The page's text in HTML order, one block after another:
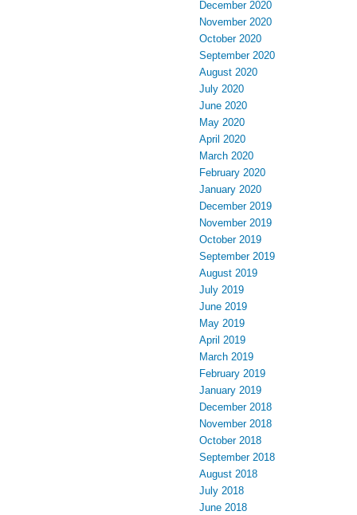
December 2020
November 2020
October 2020
September 2020
August 2020
July 2020
June 2020
May 2020
April 2020
March 2020
February 2020
January 2020
December 2019
November 2019
October 2019
September 2019
August 2019
July 2019
June 2019
May 2019
April 2019
March 2019
February 2019
January 2019
December 2018
November 2018
October 2018
September 2018
August 2018
July 2018
June 2018